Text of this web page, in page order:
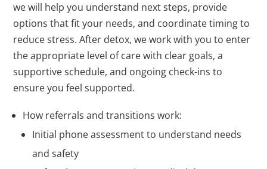
we will help you understand next steps, provide
options that fit your needs, and coordinate timing to
reduce stress. After detox, we work with you to enter
the appropriate level of care with clear goals, a
supportive schedule, and ongoing check-ins to
ensure you feel supported.
How referrals and transitions work:
Initial phone assessment to understand needs
and safety